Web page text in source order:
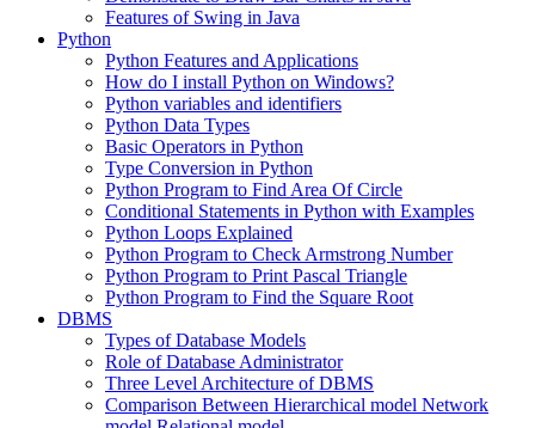
Features of Swing in Java
Python
Python Features and Applications
How do I install Python on Windows?
Python variables and identifiers
Python Data Types
Basic Operators in Python
Type Conversion in Python
Python Program to Find Area Of Circle
Conditional Statements in Python with Examples
Python Loops Explained
Python Program to Check Armstrong Number
Python Program to Print Pascal Triangle
Python Program to Find the Square Root
DBMS
Types of Database Models
Role of Database Administrator
Three Level Architecture of DBMS
Comparison Between Hierarchical model Network